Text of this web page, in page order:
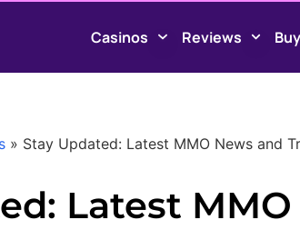
Casinos Reviews
» Stay Updated: Latest MMO News and
Latest